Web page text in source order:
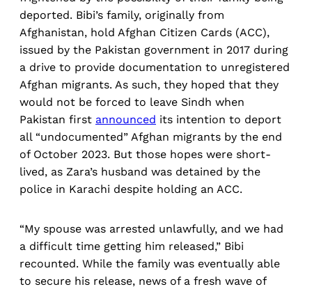
deported. Bibi’s family, originally from
Afghanistan, hold Afghan Citizen Cards (ACC),
issued by the Pakistan government in 2017 during
a drive to provide documentation to unregistered
Afghan migrants. As such, they hoped that they
would not be forced to leave Sindh when
Pakistan first announced its intention to deport
all “undocumented” Afghan migrants by the end
of October 2023. But those hopes were short-
lived, as Zara’s husband was detained by the
police in Karachi despite holding an ACC.
“My spouse was arrested unlawfully, and we had
a difficult time getting him released,” Bibi
recounted. While the family was eventually able
to secure his release, news of a fresh wave of